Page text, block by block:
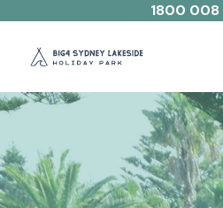
content
1800 008